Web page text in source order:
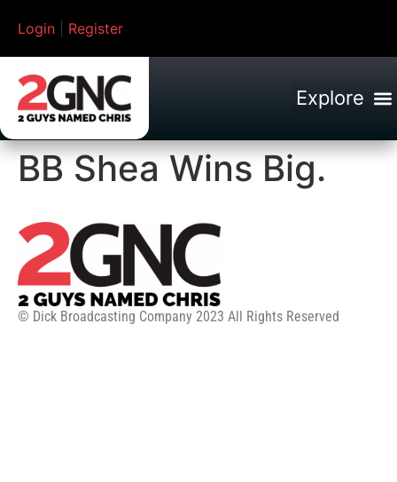
Login Register
BB Shea Wins Big.
© Dick Broadcasting Company 2023 All Rights Reserved